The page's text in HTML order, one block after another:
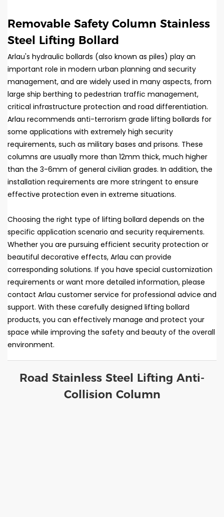
Removable Safety Column Stainless
Steel Lifting Bollard
Arlau's hydraulic bollards (also known as piles) play an
important role in modern urban planning and security
management, and are widely used in many aspects, from
large ship berthing to pedestrian traffic management,
critical infrastructure protection and road differentiation.
Arlau recommends anti-terrorism grade lifting bollards for
some applications with extremely high security
requirements, such as military bases and prisons. These
columns are usually more than 12mm thick, much higher
than the 3-6mm of general civilian grades. In addition, the
installation requirements are more stringent to ensure
effective protection even in extreme situations.
Choosing the right type of lifting bollard depends on the
specific application scenario and security requirements.
Whether you are pursuing efficient security protection or
beautiful decorative effects, Arlau can provide
corresponding solutions. If you have special customization
requirements or want more detailed information, please
contact Arlau customer service for professional advice and
support. With these carefully designed lifting bollard
products, you can effectively manage and protect your
space while improving the safety and beauty of the overall
environment.
Road Stainless Steel Lifting Anti-
Collision Column